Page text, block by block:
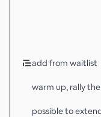
add from waitlist
warm up, rally
possible to